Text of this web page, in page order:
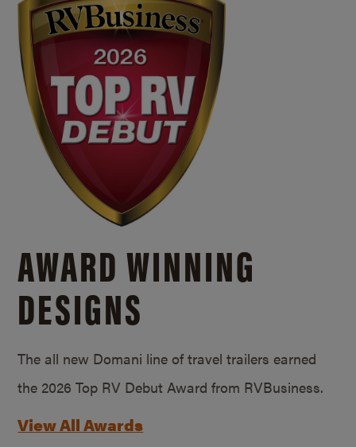
AWARD WINNING
DESIGNS
The all new Domani line of travel trailers earned
the 2026 Top RV Debut Award from RVBusiness.
View All Awards